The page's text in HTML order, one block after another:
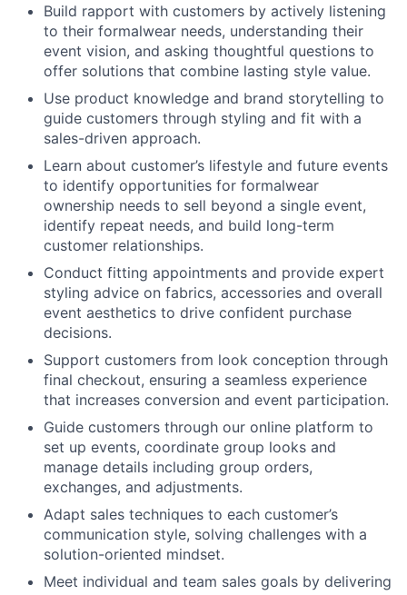
Build rapport with customers by actively listening
to their formalwear needs, understanding their
event vision, and asking thoughtful questions to
offer solutions that combine lasting style value.
Use product knowledge and brand storytelling to
guide customers through styling and fit with a
sales-driven approach.
Learn about customer’s lifestyle and future events
to identify opportunities for formalwear
ownership needs to sell beyond a single event,
identify repeat needs, and build long-term
customer relationships.
Conduct fitting appointments and provide expert
styling advice on fabrics, accessories and overall
event aesthetics to drive confident purchase
decisions.
Support customers from look conception through
final checkout, ensuring a seamless experience
that increases conversion and event participation.
Guide customers through our online platform to
set up events, coordinate group looks and
manage details including group orders,
exchanges, and adjustments.
Adapt sales techniques to each customer’s
communication style, solving challenges with a
solution-oriented mindset.
Meet individual and team sales goals by delivering